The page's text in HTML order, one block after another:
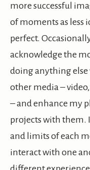
more successful
of moments as less
perfect.
acknowledge the
doing anything
other media –
– and enhance my
projects with them.
and limits of each
interact with one